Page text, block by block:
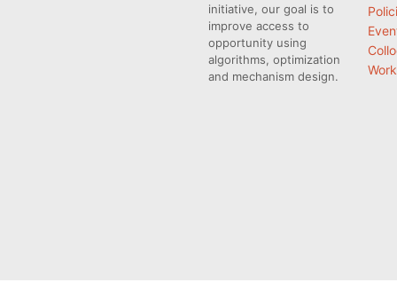
initiative, our goal is to
improve access to
opportunity using
algorithms, optimization
and mechanism design.